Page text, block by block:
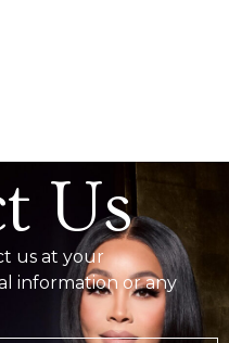
Us
us at your
information or any